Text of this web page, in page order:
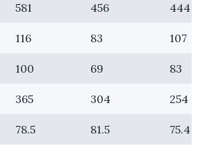
581 456 444
116 83 107
100 69 83
365 304 254
78.5 81.5 75.4